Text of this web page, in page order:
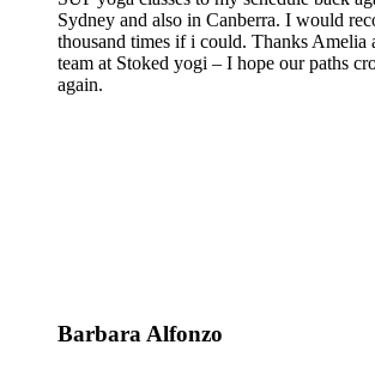
Sydney and also in Canberra. I would
thousand times if i could. Thanks Amelia
team at Stoked yogi – I hope our paths
again.
Barbara Alfonzo